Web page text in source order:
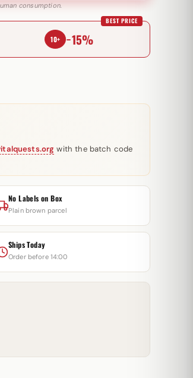
consumption.
10+ −15%
BEST PRICE
with the batch code
No Labels on Box
Plain brown parcel
Ships Today
Order before 14:00